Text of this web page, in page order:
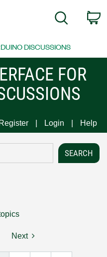
Search
DISCUSSIONS
FOR
Register Login Help
Next